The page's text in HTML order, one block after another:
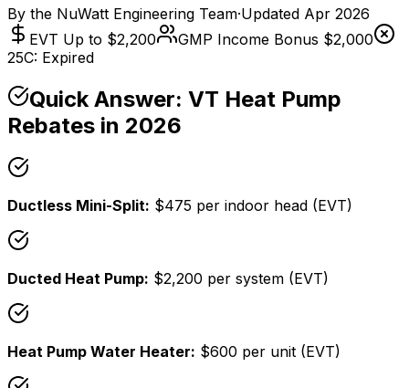
By the NuWatt Engineering Team·Updated Apr 2026
EVT Up to $2,200
GMP Income Bonus $2,000
25C: Expired
Quick Answer: VT Heat Pump
Rebates in 2026
Ductless Mini-Split: $475 per indoor head (EVT)
Ducted Heat Pump: $2,200 per system (EVT)
Heat Pump Water Heater: $600 per unit (EVT)